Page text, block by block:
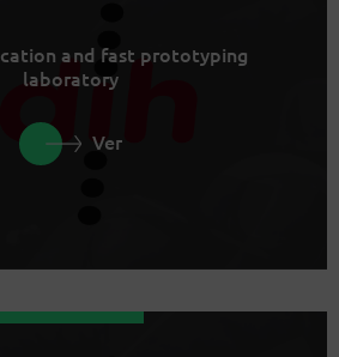
and fast prototyping
laboratory
Ver